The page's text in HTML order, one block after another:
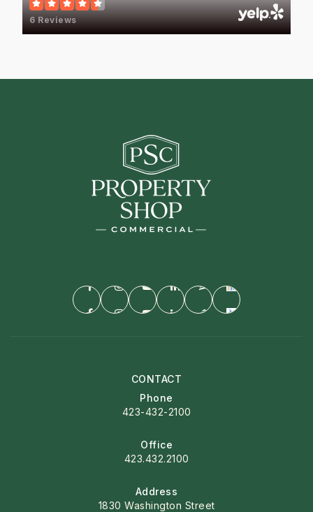
6 Reviews
CONTACT
Phone
423-432-2100
Office
423.432.2100
Address
1830 Washington Street